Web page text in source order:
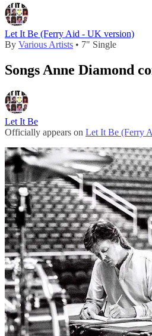
Let It Be (Ferry Aid - UK version)
By Various Artists • 7" Single
Songs Anne Diamond
Let It Be
Officially appears on Let It Be (Ferry